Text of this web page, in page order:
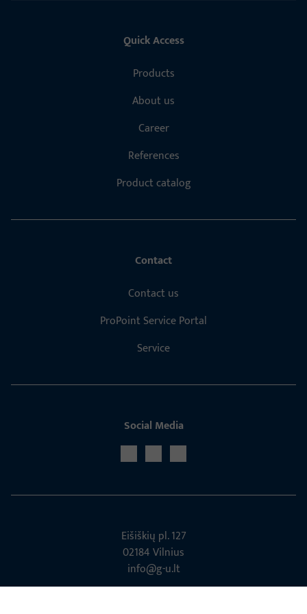
Quick Access
Products
About us
Career
References
Product catalog
Contact
Contact us
ProPoint Service Portal
Service
Social Media
Eišiškių pl. 127
02184 Vil­nius
info@g-u.lt